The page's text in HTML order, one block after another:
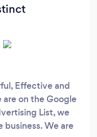
Effective and
are on the Google
List, we
We are